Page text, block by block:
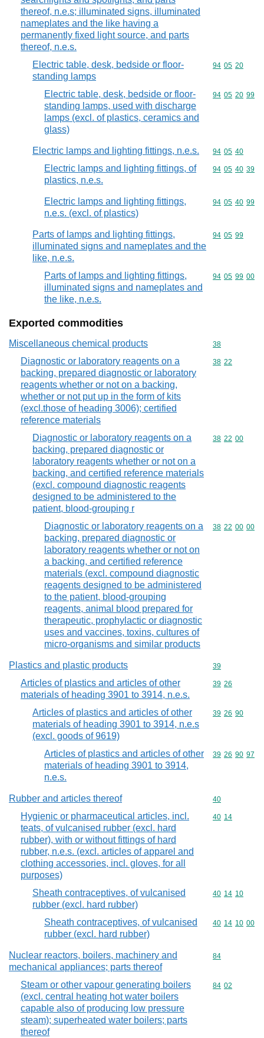
thereof, n.e.s; illuminated signs, illuminated
nameplates and the like having a
permanently fixed light source, and parts
thereof, n.e.s.
Electric table, desk, bedside or floor-
standing lamps
Commodity
94 05 20
Electric table, desk, bedside or floor-
standing lamps, used with discharge
lamps (excl. of plastics, ceramics and
glass)
Commodity
94 05 20 99
Electric lamps and lighting fittings, n.e.s. Commodity
94 05 40
Electric lamps and lighting fittings, of
plastics, n.e.s.
Commodity
94 05 40 39
Electric lamps and lighting fittings,
n.e.s. (excl. of plastics)
Commodity
94 05 40 99
Parts of lamps and lighting fittings,
illuminated signs and nameplates and the
like, n.e.s.
Commodity
94 05 99
Parts of lamps and lighting fittings,
illuminated signs and nameplates and
the like, n.e.s.
Commodity
94 05 99 00
Exported commodities
Miscellaneous chemical products Commodity
38
Diagnostic or laboratory reagents on a
backing, prepared diagnostic or laboratory
reagents whether or not on a backing,
whether or not put up in the form of kits
(excl.those of heading 3006); certified
reference materials
Commodity
38 22
Diagnostic or laboratory reagents on a
backing, prepared diagnostic or
laboratory reagents whether or not on a
backing, and certified reference materials
(excl. compound diagnostic reagents
designed to be administered to the
patient, blood-grouping r
Commodity
38 22 00
Diagnostic or laboratory reagents on a
backing, prepared diagnostic or
laboratory reagents whether or not on
a backing, and certified reference
materials (excl. compound diagnostic
reagents designed to be administered
to the patient, blood-grouping
reagents, animal blood prepared for
therapeutic, prophylactic or diagnostic
uses and vaccines, toxins, cultures of
micro-organisms and similar products
Commodity
38 22 00 00
Plastics and plastic products Commodity
39
Articles of plastics and articles of other
materials of heading 3901 to 3914, n.e.s.
Commodity
39 26
Articles of plastics and articles of other
materials of heading 3901 to 3914, n.e.s
(excl. goods of 9619)
Commodity
39 26 90
Articles of plastics and articles of other
materials of heading 3901 to 3914,
n.e.s.
Commodity
39 26 90 97
Rubber and articles thereof Commodity
40
Hygienic or pharmaceutical articles, incl.
teats, of vulcanised rubber (excl. hard
rubber), with or without fittings of hard
rubber, n.e.s. (excl. articles of apparel and
clothing accessories, incl. gloves, for all
purposes)
Commodity
40 14
Sheath contraceptives, of vulcanised
rubber (excl. hard rubber)
Commodity
40 14 10
Sheath contraceptives, of vulcanised
rubber (excl. hard rubber)
Commodity
40 14 10 00
Nuclear reactors, boilers, machinery and
mechanical appliances; parts thereof
Commodity
84
Steam or other vapour generating boilers
(excl. central heating hot water boilers
capable also of producing low pressure
steam); superheated water boilers; parts
thereof
Commodity
84 02